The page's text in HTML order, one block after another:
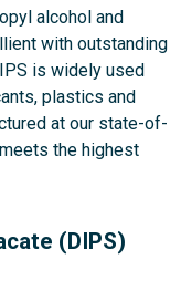
alcohol and
with outstanding
is widely used
plastics and
at our state-of-
the highest
(DIPS)